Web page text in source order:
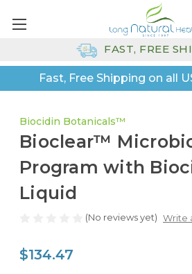
Fast, Free Shipping on all
FAST, FREE
Biocidin Botanicals™
Bioclear™
Program with
Liquid
(No reviews yet) Write
$134.47